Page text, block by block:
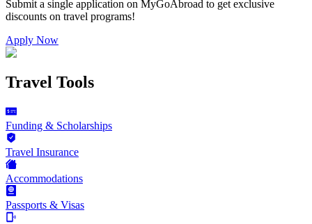
Submit a single application on MyGoAbroad to get exclusive
discounts on travel programs!
Apply Now
Travel Tools
Funding & Scholarships
Travel Insurance
Accommodations
Passports & Visas